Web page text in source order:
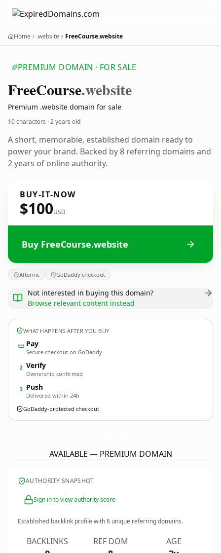
Home .website FreeCourse.website
PREMIUM DOMAIN · FOR SALE
FreeCourse.website
Premium .website domain for sale
10 characters ·2 years old
A short, memorable, established domain ready to
power your brand. Backed by 8 referring domains and
2 years of online authority.
BUY-IT-NOW
$100USD
Buy FreeCourse.website
Afternic GoDaddy checkout
Not interested in buying this domain?
Browse relevant content instead
WHAT HAPPENS AFTER YOU BUY
Pay
Secure checkout on GoDaddy
2 Verify
Ownership confirmed
3 Push
Delivered within 24h
GoDaddy-protected checkout
AVAILABLE — PREMIUM DOMAIN
AUTHORITY SNAPSHOT
Sign in to view authority score
Established backlink profile with8 unique referring domains.
BACKLINKS REF DOM AGE